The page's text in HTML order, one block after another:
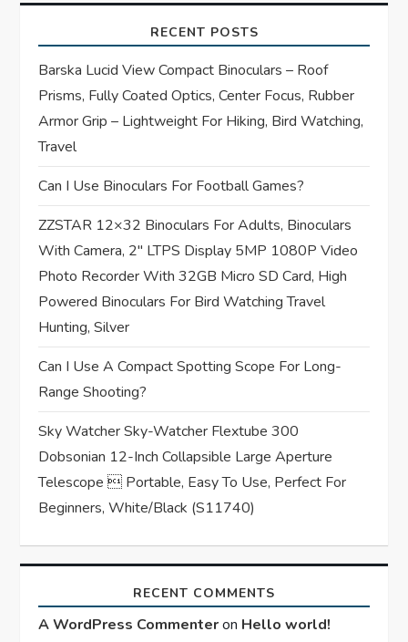
a
t
i
o
n
RECENT POSTS
Barska Lucid View Compact Binoculars – Roof
Prisms, Fully Coated Optics, Center Focus, Rubber
Armor Grip – Lightweight For Hiking, Bird Watching,
Travel
Can I Use Binoculars For Football Games?
ZZSTAR 12×32 Binoculars For Adults, Binoculars
With Camera, 2″ LTPS Display 5MP 1080P Video
Photo Recorder With 32GB Micro SD Card, High
Powered Binoculars For Bird Watching Travel
Hunting, Silver
Can I Use A Compact Spotting Scope For Long-
Range Shooting?
Sky Watcher Sky-Watcher Flextube 300
Dobsonian 12-Inch Collapsible Large Aperture
Telescope  Portable, Easy To Use, Perfect For
Beginners, White/Black (S11740)
RECENT COMMENTS
A WordPress Commenteron Hello world!